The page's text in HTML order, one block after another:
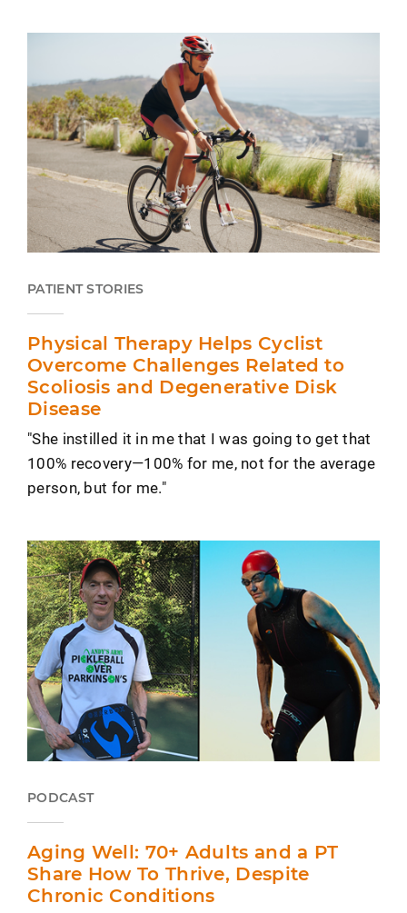
PATIENT STORIES
Physical Therapy Helps Cyclist
Overcome Challenges Related to
Scoliosis and Degenerative Disk
Disease
"She instilled it in me that I was going to get that
100% recovery—100% for me, not for the average
person, but for me."
PODCAST
Aging Well: 70+ Adults and a PT
Share How To Thrive, Despite
Chronic Conditions